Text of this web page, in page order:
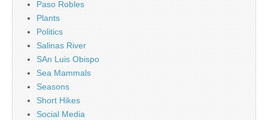
Paso Robles
Plants
Politics
Salinas River
SAn Luis Obispo
Sea Mammals
Seasons
Short Hikes
Social Media